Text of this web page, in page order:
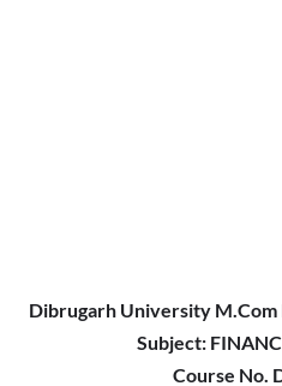
Dibrugarh University M.Com
Subject:
Course No.